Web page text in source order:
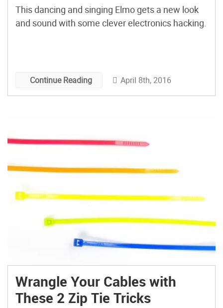
This dancing and singing Elmo gets a new look
and sound with some clever electronics hacking.
Continue Reading April 8th, 2016
Wrangle Your Cables with
These 2 Zip Tie Tricks